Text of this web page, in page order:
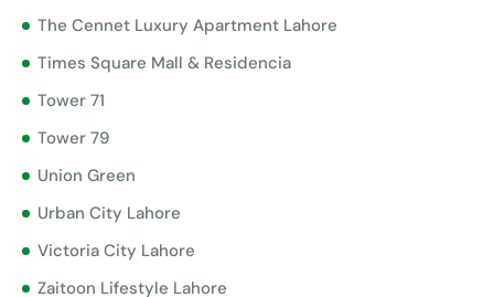
The Cennet Luxury Apartment Lahore
Times Square Mall & Residencia
Tower 71
Tower 79
Union Green
Urban City Lahore
Victoria City Lahore
Zaitoon Lifestyle Lahore